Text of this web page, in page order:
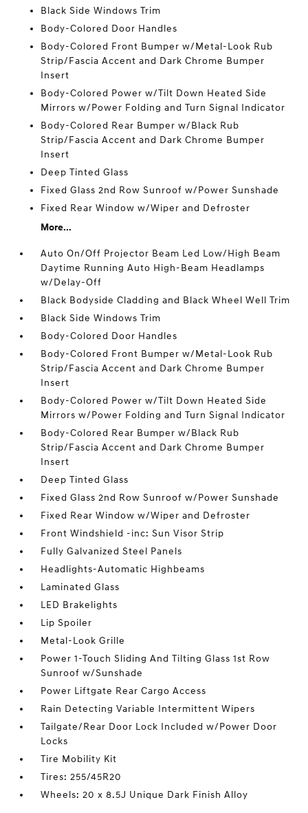
Black Side Windows Trim
Body-Colored Door Handles
Body-Colored Front Bumper w/Metal-Look Rub
Strip/Fascia Accent and Dark Chrome Bumper
Insert
Body-Colored Power w/Tilt Down Heated Side
Mirrors w/Power Folding and Turn Signal Indicator
Body-Colored Rear Bumper w/Black Rub
Strip/Fascia Accent and Dark Chrome Bumper
Insert
Deep Tinted Glass
Fixed Glass 2nd Row Sunroof w/Power Sunshade
Fixed Rear Window w/Wiper and Defroster
More...
Auto On/Off Projector Beam Led Low/High Beam
Daytime Running Auto High-Beam Headlamps
w/Delay-Off
Black Bodyside Cladding and Black Wheel Well Trim
Black Side Windows Trim
Body-Colored Door Handles
Body-Colored Front Bumper w/Metal-Look Rub
Strip/Fascia Accent and Dark Chrome Bumper
Insert
Body-Colored Power w/Tilt Down Heated Side
Mirrors w/Power Folding and Turn Signal Indicator
Body-Colored Rear Bumper w/Black Rub
Strip/Fascia Accent and Dark Chrome Bumper
Insert
Deep Tinted Glass
Fixed Glass 2nd Row Sunroof w/Power Sunshade
Fixed Rear Window w/Wiper and Defroster
Front Windshield -inc: Sun Visor Strip
Fully Galvanized Steel Panels
Headlights-Automatic Highbeams
Laminated Glass
LED Brakelights
Lip Spoiler
Metal-Look Grille
Power 1-Touch Sliding And Tilting Glass 1st Row
Sunroof w/Sunshade
Power Liftgate Rear Cargo Access
Rain Detecting Variable Intermittent Wipers
Tailgate/Rear Door Lock Included w/Power Door
Locks
Tire Mobility Kit
Tires: 255/45R20
Wheels: 20 x 8.5J Unique Dark Finish Alloy